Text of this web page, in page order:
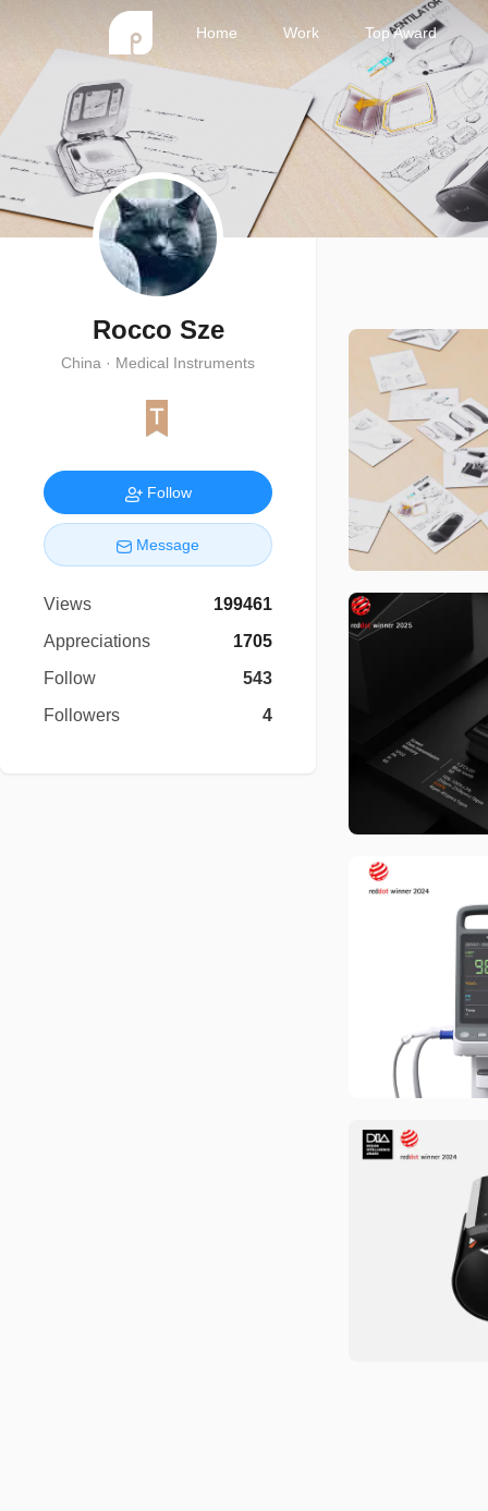
Home Work Top Award
Rocco Sze
China · Medical Instruments
Follow
Message
Views
199461
Appreciations
1705
Follow
543
Followers
4